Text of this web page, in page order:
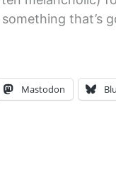
that’s
Mastodon